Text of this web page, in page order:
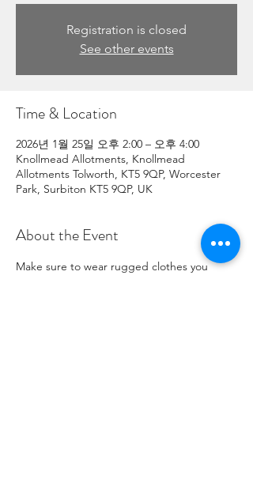
Registration is closed
See other events
Time & Location
2026년 1월 25일 오후 2:00 – 오후 4:00
Knollmead Allotments, Knollmead
Allotments Tolworth, KT5 9QP, Worcester
Park, Surbiton KT5 9QP, UK
About the Event
Make sure to wear rugged clothes you